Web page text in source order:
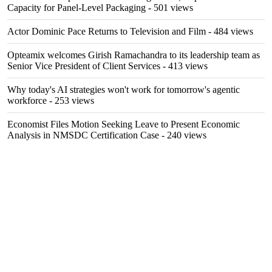
Capacity for Panel-Level Packaging - 501 views
Actor Dominic Pace Returns to Television and Film - 484 views
Opteamix welcomes Girish Ramachandra to its leadership team as
Senior Vice President of Client Services - 413 views
Why today's AI strategies won't work for tomorrow's agentic
workforce - 253 views
Economist Files Motion Seeking Leave to Present Economic
Analysis in NMSDC Certification Case - 240 views